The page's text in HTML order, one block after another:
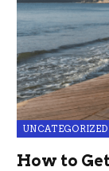
UNCATEGORIZED
How to